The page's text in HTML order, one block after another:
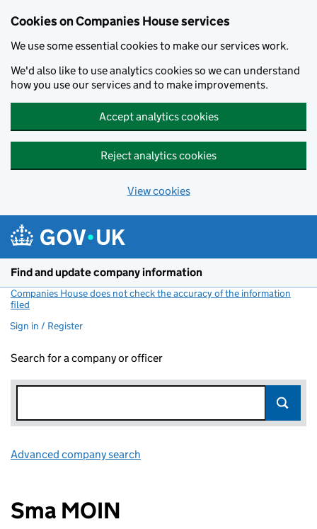
Cookies on Companies House services
We use some essential cookies to make our services work.
We'd also like to use analytics cookies so we can understand
how you use our services and to make improvements.
Accept analytics cookies
Reject analytics cookies
View cookies
Find and update company information
Companies House does not check the accuracy of the information
filed
Sign in / Register
Search for a company or officer
Advanced company search
Sma MOIN